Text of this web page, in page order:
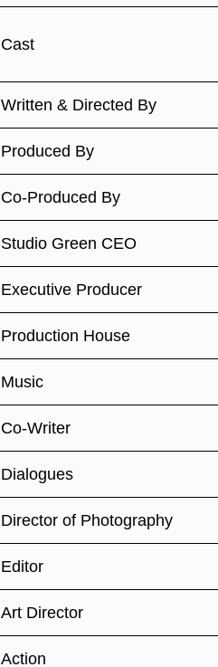
Cast
Written & Directed By
Produced By
Co-Produced By
Studio Green CEO
Executive Producer
Production House
Music
Co-Writer
Dialogues
Director of Photography
Editor
Art Director
Action